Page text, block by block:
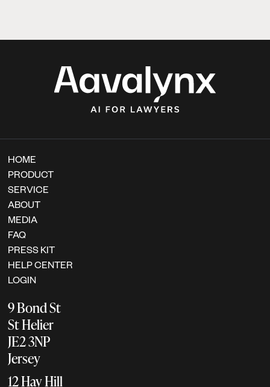
HOME
PRODUCT
SERVICE
ABOUT
MEDIA
FAQ
PRESS KIT
HELP CENTER
LOGIN
9 Bond St
St Helier
JE2 3NP
Jersey
12 Hay Hill